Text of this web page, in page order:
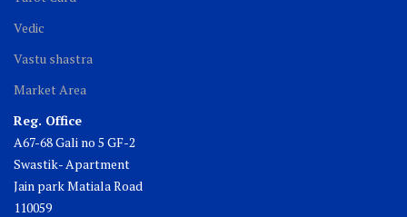
Vedic
Vastu shastra
Market Area
Reg. Office
A67-68 Gali no 5 GF-2
Swastik- Apartment
Jain park Matiala Road
110059